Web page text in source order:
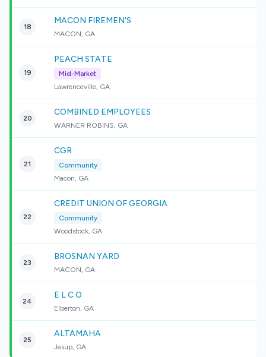
18
MACON FIREMEN'S
MACON, GA
19
PEACH STATE
Mid-Market
Lawrenceville, GA
20
COMBINED EMPLOYEES
WARNER ROBINS, GA
21
CGR
Community
Macon, GA
22
CREDIT UNION OF GEORGIA
Community
Woodstock, GA
23
BROSNAN YARD
MACON, GA
24
E L C O
Elberton, GA
25
ALTAMAHA
Jesup, GA